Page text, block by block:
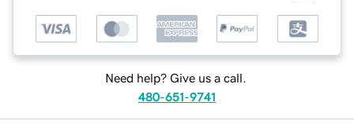
Need help? Give us a call.
480-651-9741